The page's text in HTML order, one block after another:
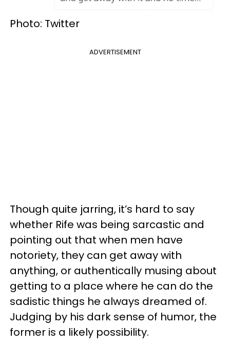
Photo: Twitter
ADVERTISEMENT
Though quite jarring, it’s hard to say
whether Rife was being sarcastic and
pointing out that when men have
notoriety, they can get away with
anything, or authentically musing about
getting to a place where he can do the
sadistic things he always dreamed of.
Judging by his dark sense of humor, the
former is a likely possibility.